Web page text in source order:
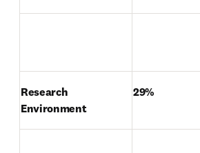
Research
Environment
29%